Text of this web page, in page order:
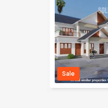
Sale